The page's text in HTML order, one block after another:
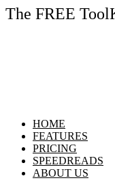
The FREE
HOME
FEATURES
PRICING
SPEEDREADS
ABOUT US